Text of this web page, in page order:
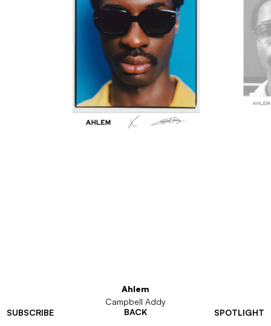
SUBSCRIBE SPOTLIGHT
Ahlem
Campbell Addy
BACK